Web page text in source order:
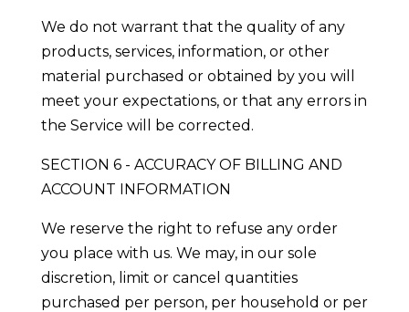
We do not warrant that the quality of any
products, services, information, or other
material purchased or obtained by you will
meet your expectations, or that any errors in
the Service will be corrected.
SECTION 6 - ACCURACY OF BILLING AND
ACCOUNT INFORMATION
We reserve the right to refuse any order
you place with us. We may, in our sole
discretion, limit or cancel quantities
purchased per person, per household or per